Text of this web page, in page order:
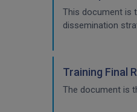
This document is
dissemination
Training Final
The document is